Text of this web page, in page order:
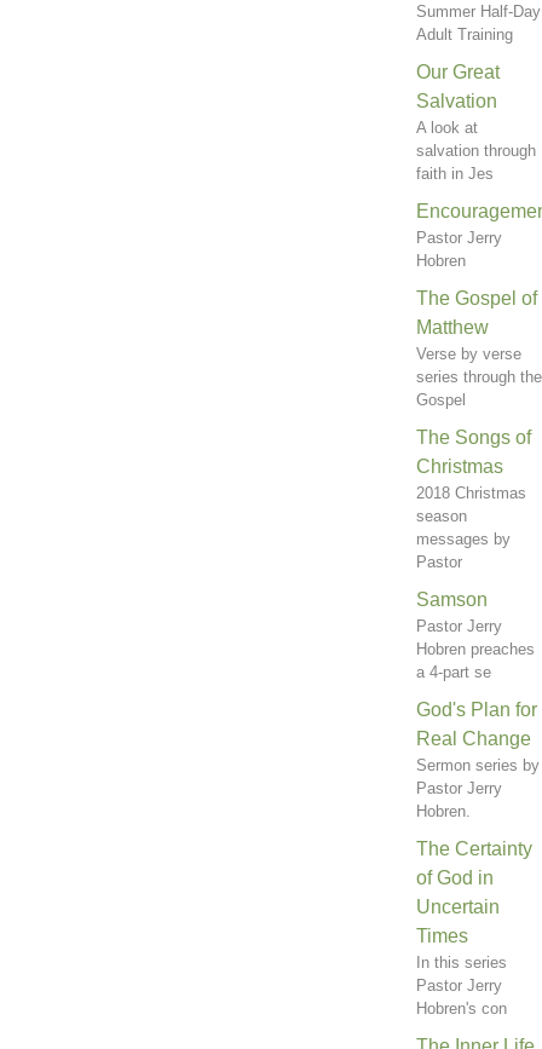
Summer Half-Day
Adult Training
Our Great
Salvation
A look at
salvation through
faith in Jes
Pastor Jerry
Hobren
The Gospel of
Matthew
Verse by verse
series through the
Gospel
The Songs of
Christmas
2018 Christmas
season
messages by
Pastor
Samson
Pastor Jerry
Hobren preaches
a 4-part se
God's Plan for
Real Change
Sermon series by
Pastor Jerry
Hobren.
The Certainty
of God in
Uncertain
Times
In this series
Pastor Jerry
Hobren's con